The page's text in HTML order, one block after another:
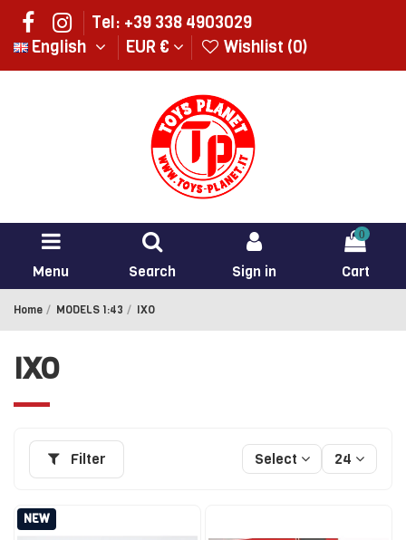
Tel: +39 338 4903029
English
EUR € Wishlist (0)
Menu Search Sign in
0
Cart
Home MODELS 1:43 IXO
IXO
Filter Select 24
NEW